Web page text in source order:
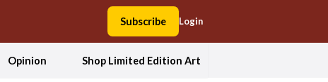
Subscribe Login
Opinion Shop Limited Edition Art